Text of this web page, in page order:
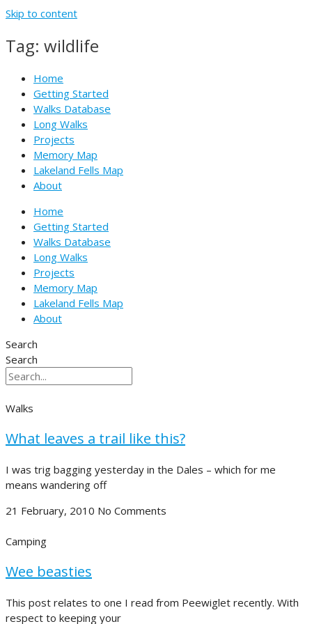
Skip to content
Tag: wildlife
Home
Getting Started
Walks Database
Long Walks
Projects
Memory Map
Lakeland Fells Map
About
Home
Getting Started
Walks Database
Long Walks
Projects
Memory Map
Lakeland Fells Map
About
Search
Search
Walks
What leaves a trail like this?
I was trig bagging yesterday in the Dales – which for me
means wandering off
21 February, 2010 No Comments
Camping
Wee beasties
This post relates to one I read from Peewiglet recently. With
respect to keeping your